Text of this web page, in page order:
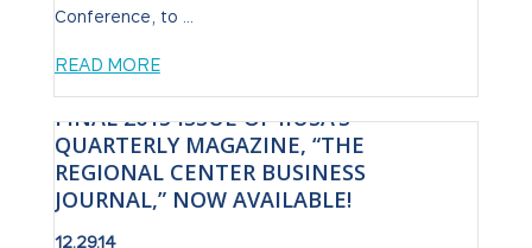
Conference, to ...
READ MORE
FINAL 2015 ISSUE OF IIUSA’S
QUARTERLY MAGAZINE, “THE
REGIONAL CENTER BUSINESS
JOURNAL,” NOW AVAILABLE!
12.29.14